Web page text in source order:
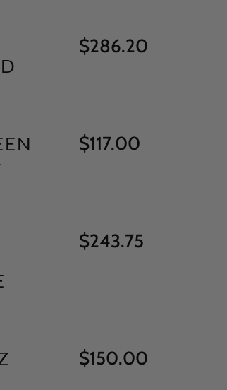
$286.20
$117.00
$243.75
$150.00